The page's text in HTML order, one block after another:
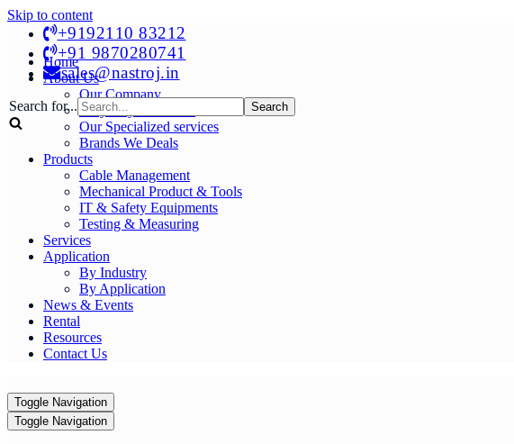
Skip to content
+9192110 83212
+91 9870280741
sales@nastroj.in
Search for...
Home
About Us
Our Company
Why Buy From Us?
Our Specialized services
Brands We Deals
Products
Cable Management
Mechanical Product & Tools
IT & Safety Equipments
Testing & Measuring
Services
Application
By Industry
By Application
News & Events
Rental
Resources
Contact Us
Toggle Navigation
Toggle Navigation